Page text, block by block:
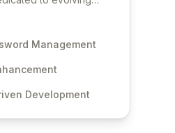
refined
cybersecurity
information
secure, and user-
Management
Development